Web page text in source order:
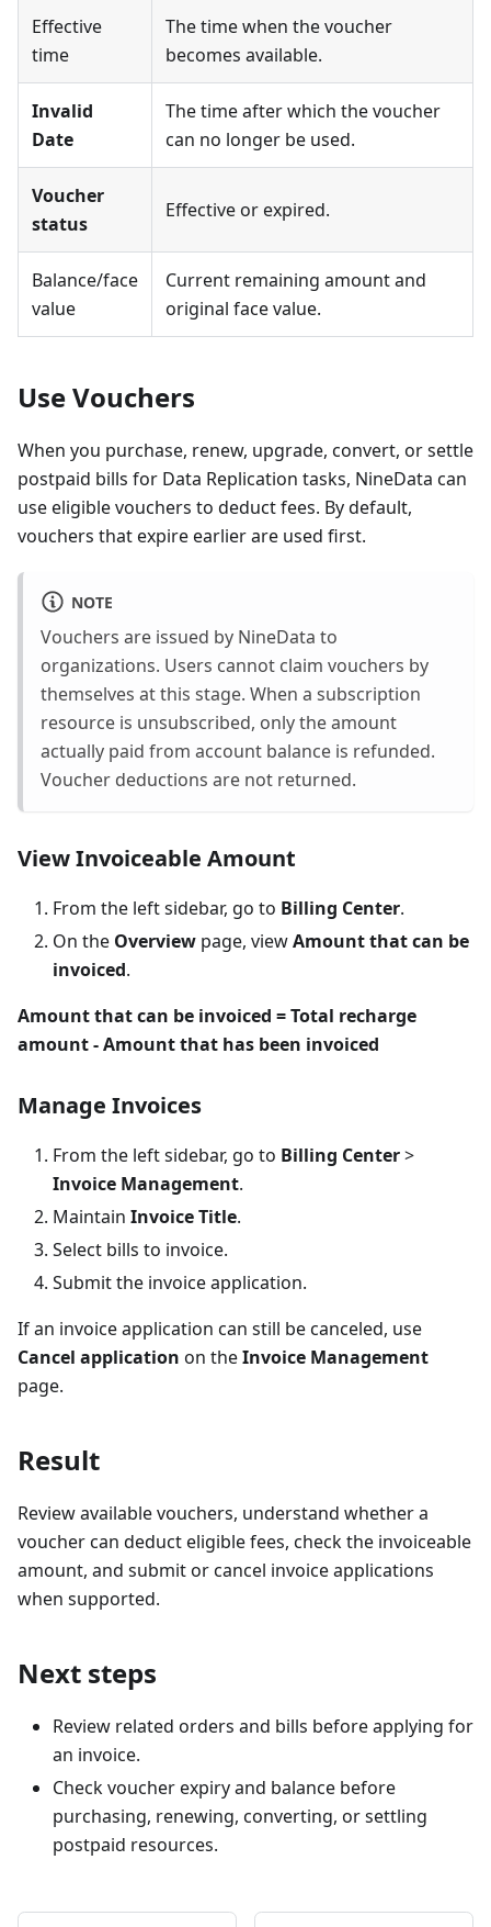
Effective
time
The time when the voucher
becomes available.
Invalid
Date
The time after which the voucher
can no longer be used.
Voucher
status
Effective or expired.
Balance/face
value
Current remaining amount and
original face value.
Use Vouchers
When you purchase, renew, upgrade, convert, or settle
postpaid bills for Data Replication tasks, NineData can
use eligible vouchers to deduct fees. By default,
vouchers that expire earlier are used first.
NOTE
Vouchers are issued by NineData to
organizations. Users cannot claim vouchers by
themselves at this stage. When a subscription
resource is unsubscribed, only the amount
actually paid from account balance is refunded.
Voucher deductions are not returned.
View Invoiceable Amount
From the left sidebar, go to Billing Center.
On the Overview page, viewAmount that can be
invoiced.
Amount that can be invoiced = Total recharge
amount - Amount that has been invoiced
Manage Invoices
From the left sidebar, go to Billing Center>
Invoice Management.
Maintain Invoice Title.
Select bills to invoice.
Submit the invoice application.
If an invoice application can still be canceled, use
Cancel application on theInvoice Management
page.
Result
Review available vouchers, understand whether a
voucher can deduct eligible fees, check the invoiceable
amount, and submit or cancel invoice applications
when supported.
Next steps
Review related orders and bills before applying for
an invoice.
Check voucher expiry and balance before
purchasing, renewing, converting, or settling
postpaid resources.